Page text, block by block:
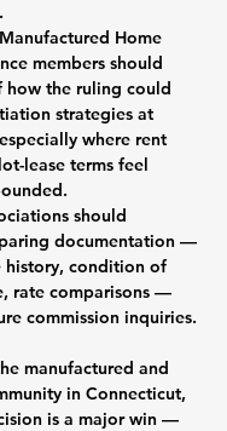
Home
members should
how the ruling could
strategies at
where rent
lease terms feel
should
documentation —
history, condition of
rate comparisons —
commission inquiries.
manufactured and
in Connecticut,
is a major win —